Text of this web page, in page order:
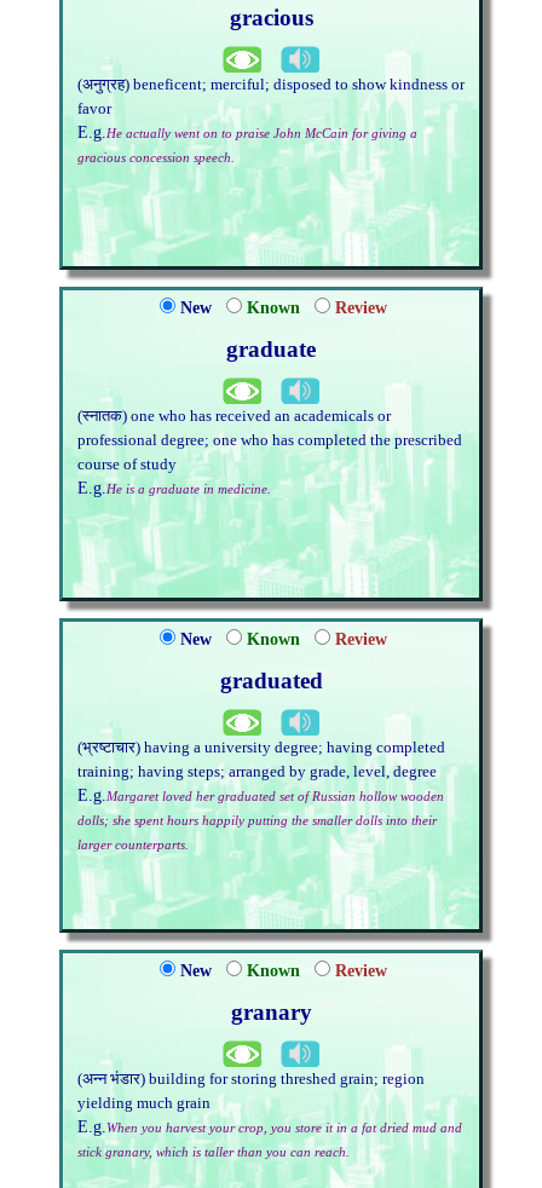
gracious
(अनुग्रह) beneficent; merciful; disposed to show kindness or
favor
E.g.He actually went on to praise John McCain for giving a
gracious concession speech.
New Known Review
graduate
(स्नातक) one who has received an academicals or
professional degree; one who has completed the prescribed
course of study
E.g.He is a graduate in medicine.
New Known Review
graduated
(भ्रष्टाचार) having a university degree; having completed
training; having steps; arranged by grade, level, degree
E.g.Margaret loved her graduated set of Russian hollow wooden
dolls; she spent hours happily putting the smaller dolls into their
larger counterparts.
New Known Review
granary
(अन्न भंडार) building for storing threshed grain; region
yielding much grain
E.g.When you harvest your crop, you store it in a fat dried mud and
stick granary, which is taller than you can reach.